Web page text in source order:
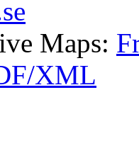
Maps:
XML